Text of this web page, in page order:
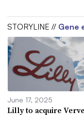
STORYLINE // Gene
June 17, 2025
Lilly to acquire